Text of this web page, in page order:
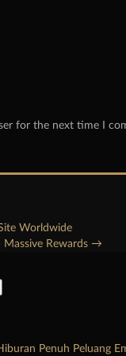
for the next time I
Worldwide
Rewards →
Penuh Peluang